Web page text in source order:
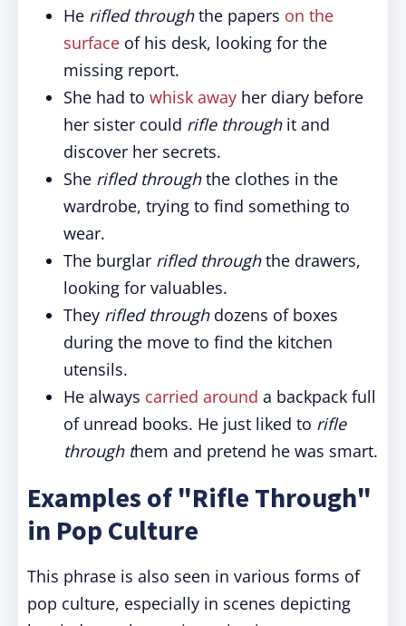
He rifled throughthe papers on the
surface of his desk, looking for the
missing report.
She had to whisk away her diary before
her sister could rifle throughit and
discover her secrets.
She rifled throughthe clothes in the
wardrobe, trying to find something to
wear.
The burglar rifled throughthe drawers,
looking for valuables.
They rifled throughdozens of boxes
during the move to find the kitchen
utensils.
He always carried around a backpack full
of unread books. He just liked to rifle
through them and pretend he was smart.
Examples of "Rifle Through"
in Pop Culture
This phrase is also seen in various forms of
pop culture, especially in scenes depicting